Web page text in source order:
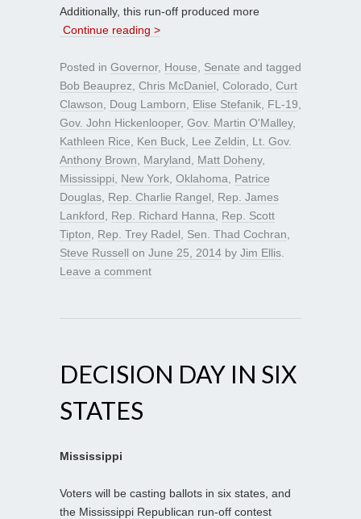
Additionally, this run-off produced more
Continue reading >
Posted in Governor, House Senate and tagged
Bob Beauprez Chris McDaniel Colorado Curt
Clawson
Doug Lamborn Elise Stefanik FL-19
Gov. John Hickenlooper, Gov. Martin O'Malley,
Kathleen Rice
Ken Buck Lee Zeldin
Lt. Gov.
Anthony Brown
Maryland Matt Doheny,
Mississippi
New York Oklahoma
Patrice
Douglas Rep. Charlie Rangel
Rep. James
Lankford
Rep. Richard Hanna
Rep. Scott
Tipton
Rep. Trey Radel Sen. Thad Cochran
Steve Russell on June 25, 2014 by Jim Ellis
Leave a comment
DECISION DAY IN SIX
STATES
Mississippi
Voters will be casting ballots in six states, and
the Mississippi Republican run-off contest